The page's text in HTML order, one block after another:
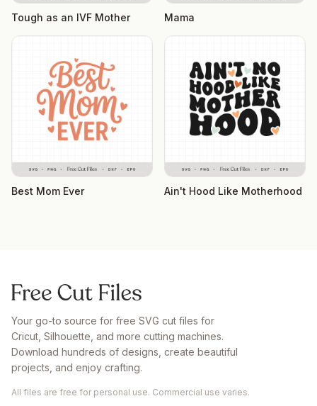
Tough as an IVF Mother Mama
Best Mom Ever Ain't Hood Like Motherhood
Your go-to source for free SVG cut files for
Cricut, Silhouette, and more cutting machines.
Download hundreds of designs, create beautiful
projects, and enjoy crafting.
All files are free for personal use. Commercial use varies.